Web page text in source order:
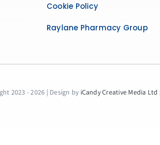
Cookie Policy
Raylane Pharmacy Group
2023 - 2026 | Design by iCandy Creative Media Ltd